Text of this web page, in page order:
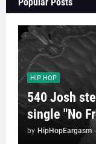
HIP HOP
540 Josh
single "No
by HipHopEargasm -